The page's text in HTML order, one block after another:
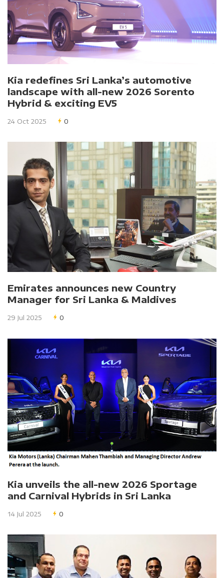
Kia redefines Sri Lanka’s automotive
landscape with all-new 2026 Sorento
Hybrid & exciting EV5
24 Oct 2025 0
Emirates announces new Country
Manager for Sri Lanka & Maldives
29 Jul 2025 0
Kia unveils the all-new 2026 Sportage
and Carnival Hybrids in Sri Lanka
14 Jul 2025 0